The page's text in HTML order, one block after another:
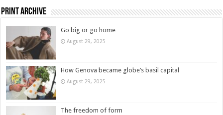
Print Archive
Go big or go home
August 29, 2025
How Genova became globe’s basil capital
August 29, 2025
The freedom of form